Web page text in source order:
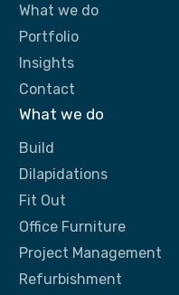
What we do
Portfolio
Insights
Contact
What we do
Build
Dilapidations
Fit Out
Office Furniture
Project Management
Refurbishment